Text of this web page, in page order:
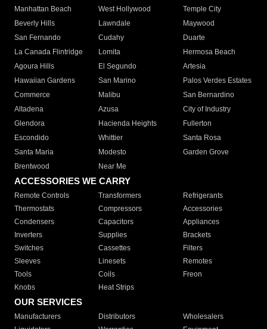
Manhattan Beach
West Hollywood
Temple City
Beverly Hills
Lawndale
Maywood
San Fernando
Cudahy
Duarte
La Canada Flintridge
Lomita
Hermosa Beach
Agoura Hills
El Segundo
Artesia
Hawaiian Gardens
San Marino
Palos Verdes Estates
Commerce
Malibu
San Bernardino
Altadena
Azusa
City of Industry
Glendora
Hacienda Heights
Fullerton
Escondido
Whittier
Santa Rosa
Santa Maria
Modesto
Garden Grove
Brentwood
Near Me
ACCESSORIES WE CARRY
Remote Controls Transformers
Refrigerants
Thermostats
Compressors
Accessories
Condensers
Capacitors
Appliances
Inverters
Supplies
Brackets
Switches
Cassettes
Filters
Sleeves
Linesets
Remotes
Tools
Coils
Freon
Knobs
Heat Strips
OUR SERVICES
Manufacturers Distributors
Wholesalers